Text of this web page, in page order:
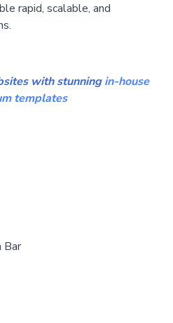
rapid, scalable, and
with stunningin-house
templates
Bar